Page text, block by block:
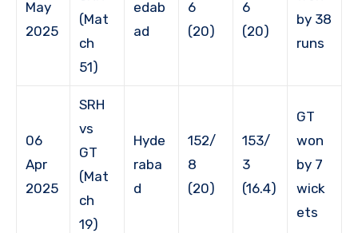
May
2025
(Mat
ch
51)
edab
ad
6
(20)
6
(20)
by 38
runs
06
Apr
2025
SRH
vs
GT
(Mat
ch
19)
Hyde
raba
d
152/
8
(20)
153/
3
(16.4)
GT
won
by 7
wick
ets